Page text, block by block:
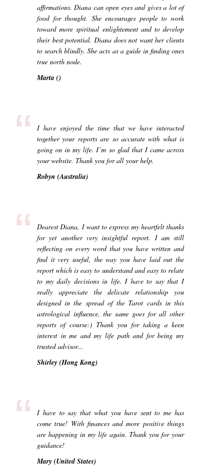
affirmations. Diana can open eyes and gives a lot of
food for thought. She encourages people to work
toward more spiritual enlightement and to develop
their best potential. Diana does not want her clients
to search blindly. She acts as a guide in finding ones
true north node.
Marta ()
“
I have enjoyed the time that we have interacted
together your reports are so accurate with what is
going on in my life. I’m so glad that I came across
your website. Thank you for all your help.
Robyn (Australia)
“
Dearest Diana, I want to express my heartfelt thanks
for yet another very insightful report. I am still
reflecting on every word that you have written and
find it very useful, the way you have laid out the
report which is easy to understand and easy to relate
to my daily decisions in life. I have to say that I
really appreciate the delicate relationship you
designed in the spread of the Tarot cards in this
astrological influence, the same goes for all other
reports of course:) Thank you for taking a keen
interest in me and my life path and for being my
trusted advisor...
Shirley (Hong Kong)
“
I have to say that what you have sent to me has
come true! With finances and more positive things
are happening in my life again. Thank you for your
guidance!
Mary (United States)